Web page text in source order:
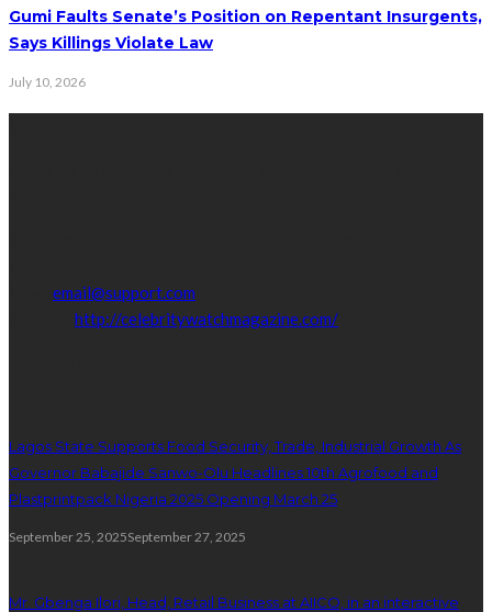
Gumi Faults Senate’s Position on Repentant Insurgents,
Says Killings Violate Law
July 10, 2026
email@support.com
http://celebritywatchmagazine.com/
Lagos State Supports Food Security, Trade, Industrial Growth As
Governor Babajide Sanwo-Olu Headlines 10th Agrofood and
Plastprintpack Nigeria 2025 Opening March 25
September 25, 2025September 27, 2025
Mr. Gbenga Ilori, Head, Retail Business at AIICO, in an interactive